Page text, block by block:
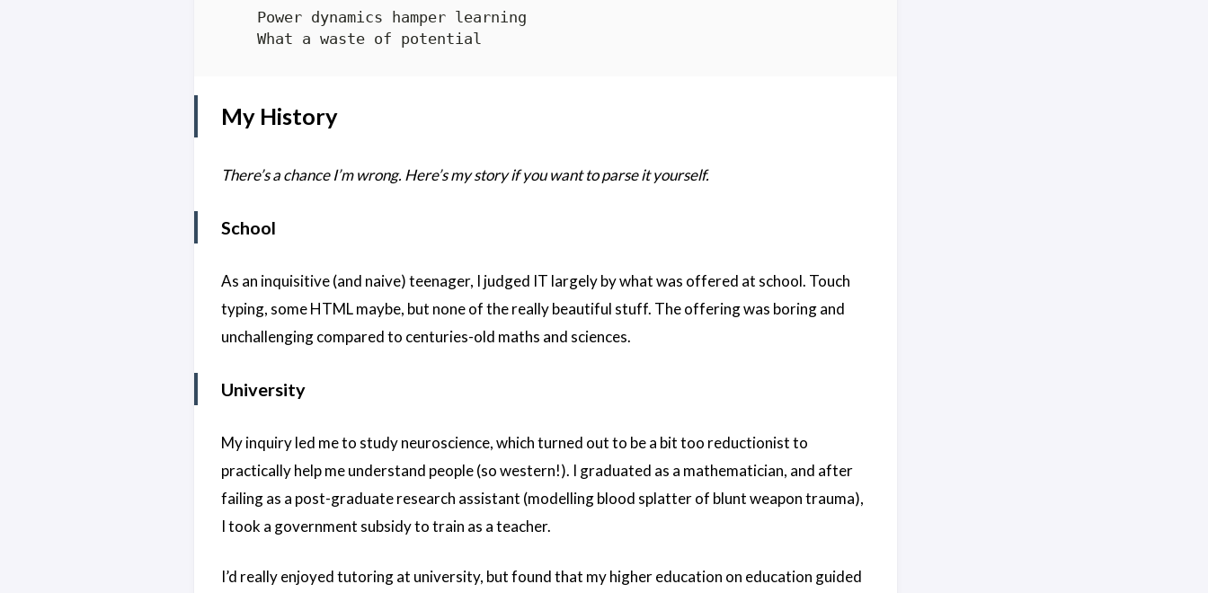
My History
There’s a chance I’m wrong. Here’s my story if you want to parse it yourself.
School
As an inquisitive (and naive) teenager, I judged IT largely by what was offered at school. Touch
typing, some HTML maybe, but none of the really beautiful stuff. The offering was boring and
unchallenging compared to centuries-old maths and sciences.
University
My inquiry led me to study neuroscience, which turned out to be a bit too reductionist to
practically help me understand people (so western!). I graduated as a mathematician, and after
failing as a post-graduate research assistant (modelling blood splatter of blunt weapon trauma),
I took a government subsidy to train as a teacher.
I’d really enjoyed tutoring at university, but found that my higher education on education guided